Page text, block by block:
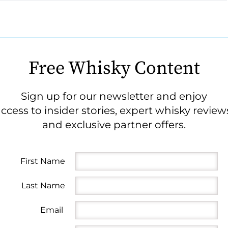
Free Whisky Content
Sign up for our newsletter and enjoy
to insider stories, expert whisky
and exclusive partner offers.
First Name
Last Name
Email